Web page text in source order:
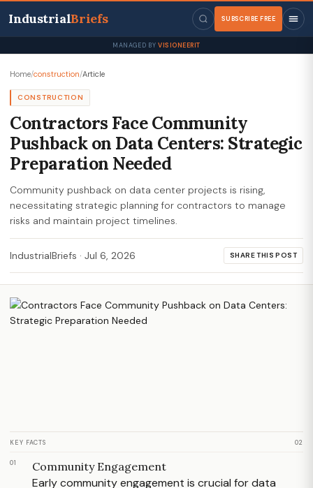
IndustrialBriefs SUBSCRIBE FREE
MANAGED BY VISIONEERIT
Home/construction/Article
CONSTRUCTION
Contractors Face Community
Pushback on Data Centers: Strategic
Preparation Needed
Community pushback on data center projects is rising,
necessitating strategic planning for contractors to manage
risks and maintain project timelines.
IndustrialBriefs · Jul 6, 2026 SHARE THIS POST
KEY FACTS 02
01 Community Engagement
Early community engagement is crucial for data